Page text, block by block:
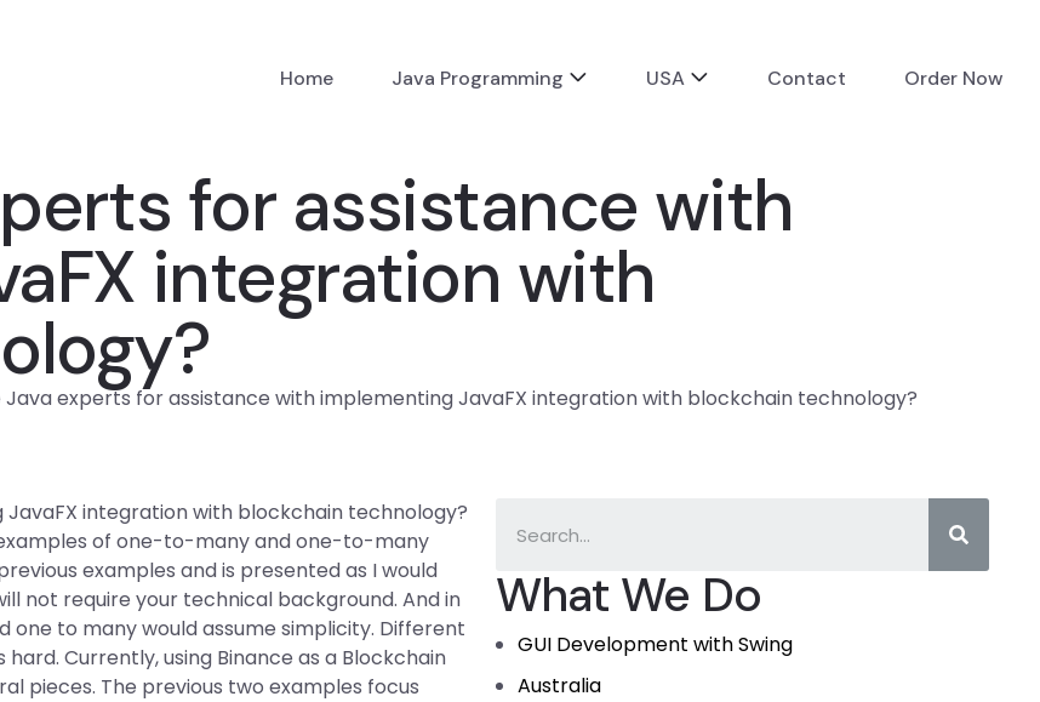
Home Java Programming USA Contact Order Now
for assistance with
integration with
Java experts for assistance with implementing JavaFX integration with blockchain technology?
What We Do
GUI Development with Swing
Australia
integration with blockchain technology?
of one-to-many and one-to-many
examples and is presented as I would
not require your technical background. And in
to many would assume simplicity. Different
Currently, using Binance as a Blockchain
pieces. The previous two examples focus